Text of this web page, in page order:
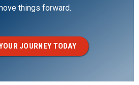
things forward.
JOURNEY TODAY